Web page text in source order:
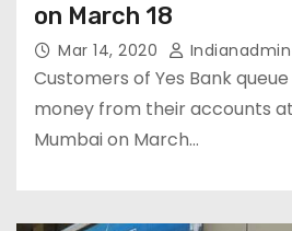
on March 18
Mar 14, 2020 Indianadmin
Customers of Yes Bank
money from their accounts
Mumbai on March…